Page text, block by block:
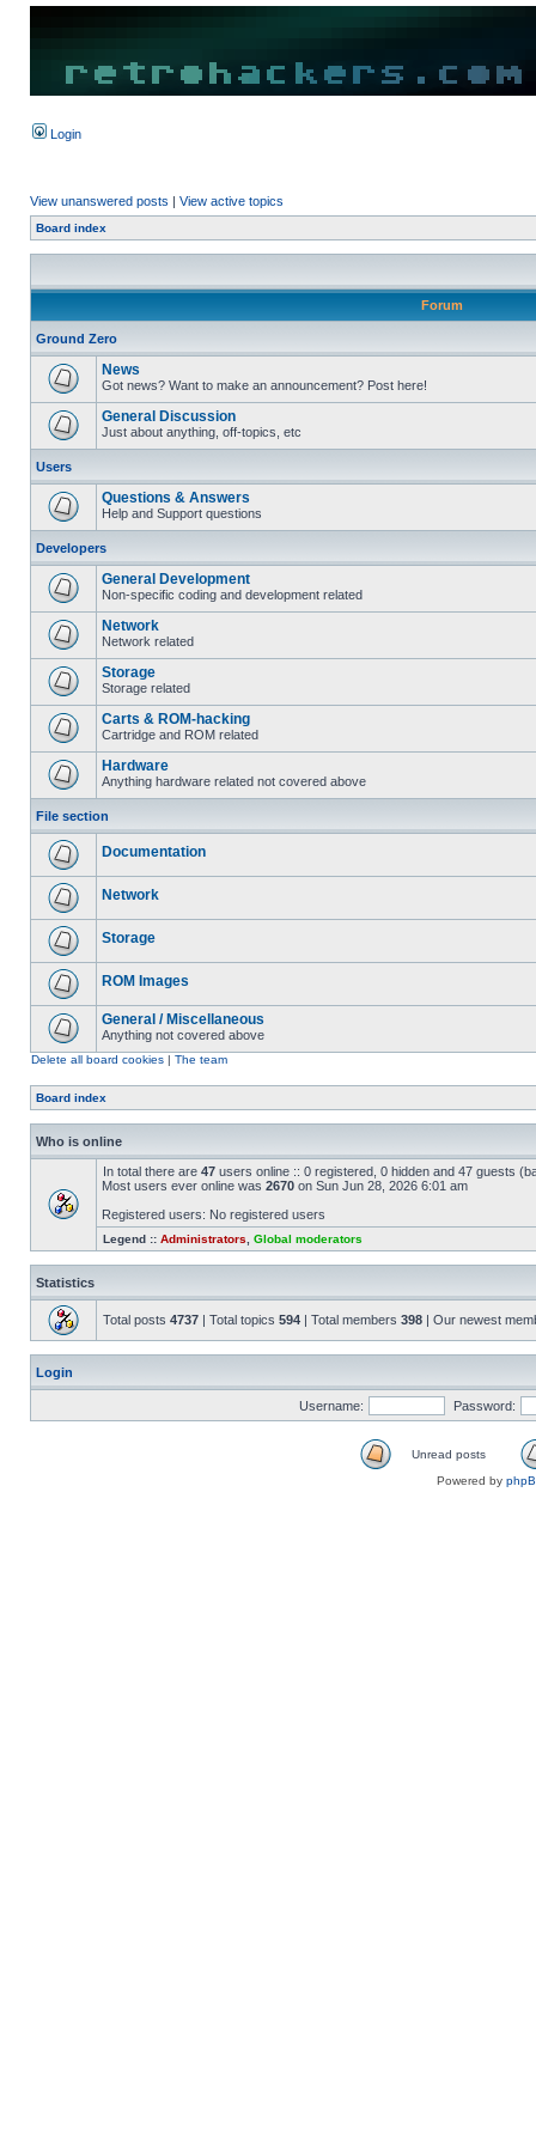
Login
View unanswered posts | View active topics
Board index
Forum
Ground Zero
News
Got news? Want to make an announcement? Post here!
General Discussion
Just about anything, off-topics, etc
Users
Questions & Answers
Help and Support questions
Developers
General Development
Non-specific coding and development related
Network
Network related
Storage
Storage related
Carts & ROM-hacking
Cartridge and ROM related
Hardware
Anything hardware related not covered above
File section
Documentation
Network
Storage
ROM Images
General / Miscellaneous
Anything not covered above
Delete all board cookies | The team
Board index
Who is online
In total there are 47 users online :: 0 registered, 0 hidden and 47 guests
Most users ever online was 2670 on Sun Jun 28, 2026 6:01 am
Registered users: No registered users
Legend :: Administrators Global moderators
Statistics
Total posts 4737 | Total topics 594 | Total members 398 | Our newest
Login
Username: Password:
Unread posts
Powered by